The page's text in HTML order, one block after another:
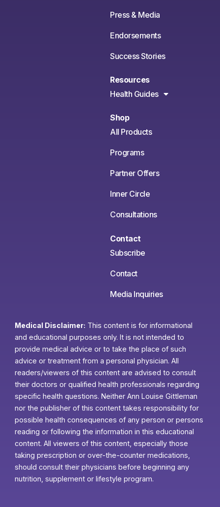
Press & Media
Endorsements
Success Stories
Resources
Health Guides
Shop
All Products
Programs
Partner Offers
Inner Circle
Consultations
Contact
Subscribe
Contact
Media Inquiries
Medical Disclaimer: This content is for informational
and educational purposes only. It is not intended to
provide medical advice or to take the place of such
advice or treatment from a personal physician. All
readers/viewers of this content are advised to consult
their doctors or qualified health professionals regarding
specific health questions. Neither Ann Louise Gittleman
nor the publisher of this content takes responsibility for
possible health consequences of any person or persons
reading or following the information in this educational
content. All viewers of this content, especially those
taking prescription or over-the-counter medications,
should consult their physicians before beginning any
nutrition, supplement or lifestyle program.